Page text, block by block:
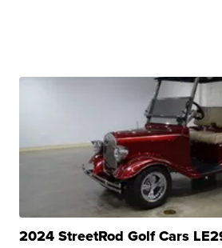
2024 StreetRod Golf Cars